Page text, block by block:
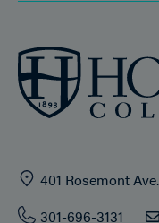
401 Rosemont
301-696-3131